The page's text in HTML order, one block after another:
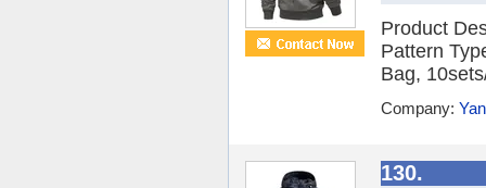
Product
Pattern
Bag,
Company:
130.